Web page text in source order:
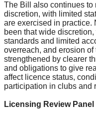
The Bill also continues to
discretion, with limited
are exercised in practice.
been that wide
standards and limited
overreach, and erosion
strengthened by clearer
and obligations to give
affect licence status,
participation in clubs and
Licensing Review Panel